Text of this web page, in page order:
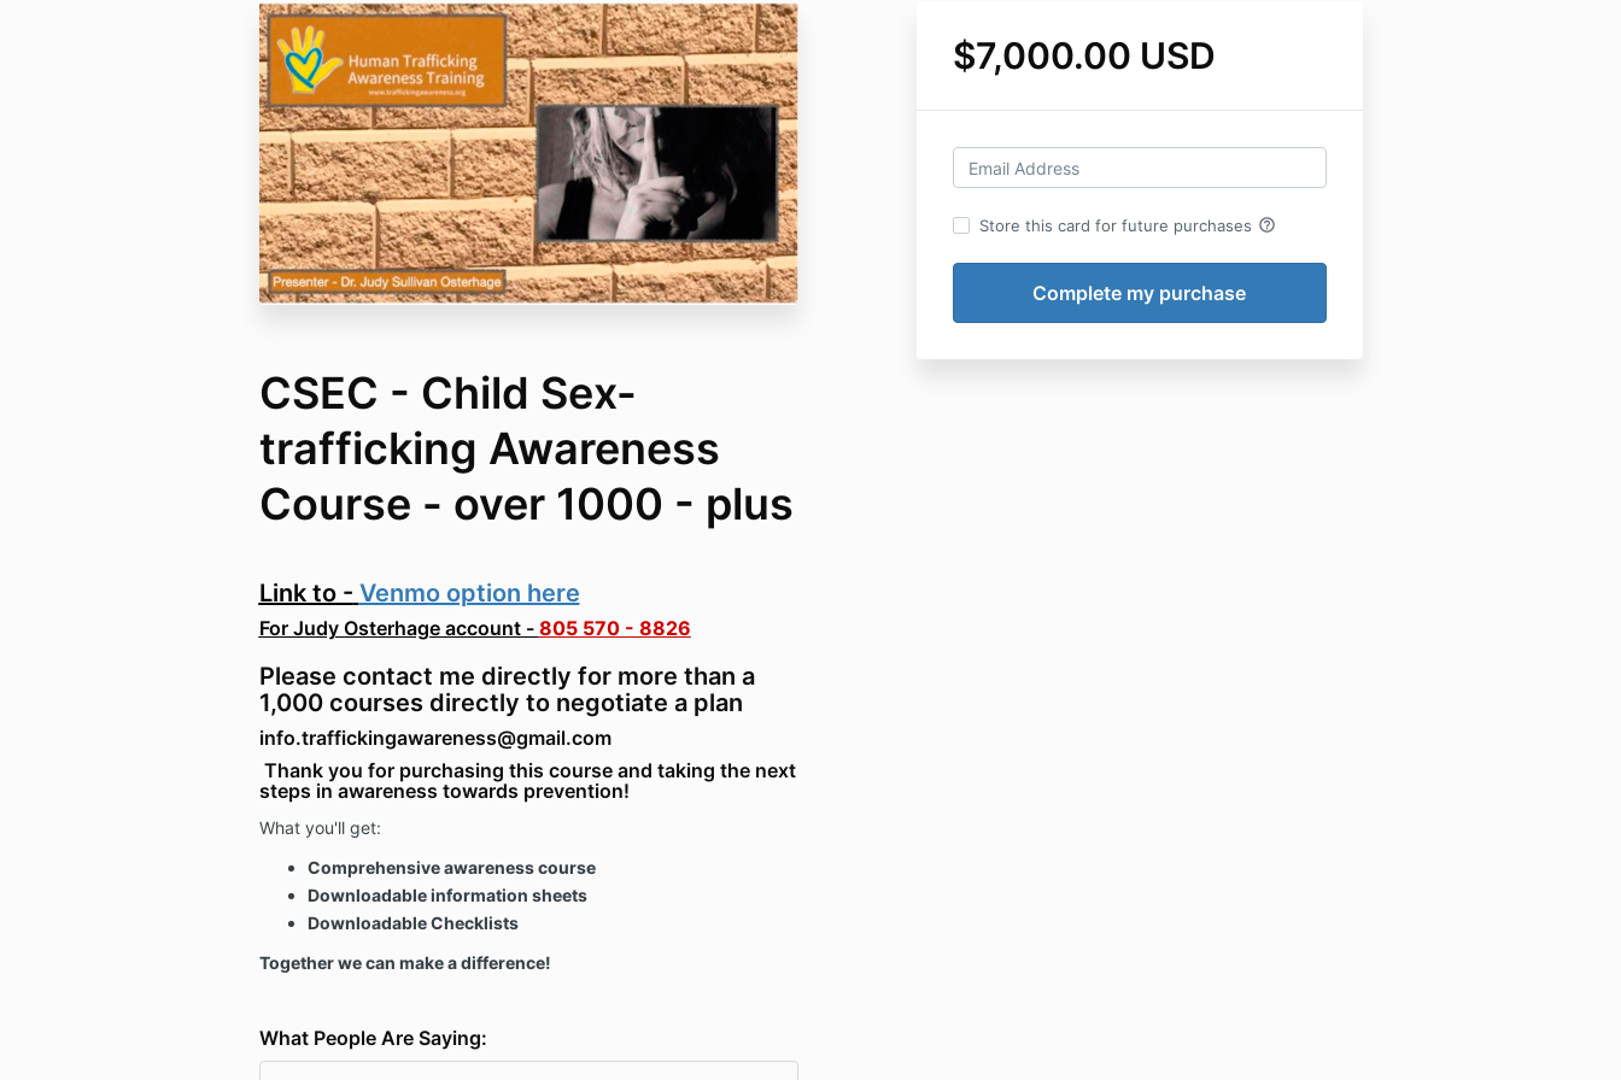
$7,000.00 USD
Store this card for future purchases help_outline
CSEC - Child Sex-
trafficking Awareness
Course - over 1000 - plus
Link to- Venmo option here
For Judy Osterhage account - 805 570 - 8826
Please contact me directly for more than a
1,000 courses directly to negotiate a plan
info.traffickingawareness@gmail.com
Thank you for purchasing this course and taking the next
steps in awareness towards prevention!
What you'll get:
Comprehensive awareness course
Downloadable information sheets
Downloadable Checklists
Together we can make a difference!
What People Are Saying: